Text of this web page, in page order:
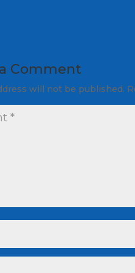
Comment
will not be published.